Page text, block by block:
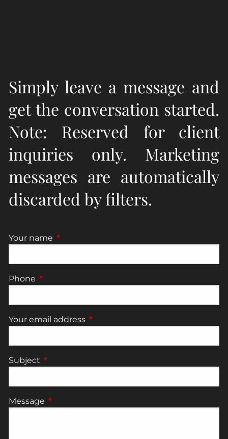
Simply leave a message and
get the conversation started.
Note: Reserved for client
inquiries only. Marketing
messages are automatically
discarded by filters.
Your name This field is required.
Phone This field is required.
Your email address This field is required.
Subject This field is required.
Message This field is required.